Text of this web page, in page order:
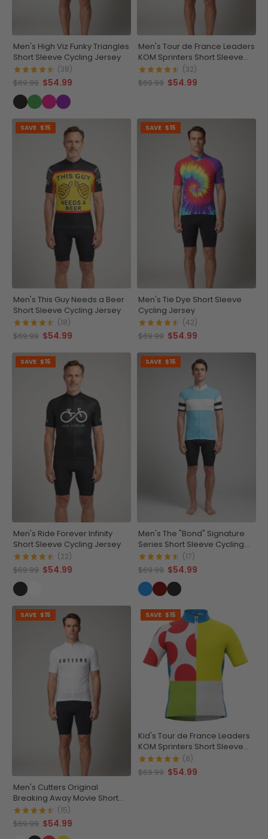
Men's High Viz Funky Triangles
Short Sleeve Cycling Jersey
(38)
$69.99 $54.99
Men's Tour de France Leaders
KOM Sprinters Short Sleeve
Cycling Jersey
(32)
$69.99 $54.99
SAVE $15
Men's This Guy Needs a Beer
Short Sleeve Cycling Jersey
(18)
$69.99 $54.99
SAVE $15
Men's Tie Dye Short Sleeve
Cycling Jersey
(42)
$69.99 $54.99
SAVE $15
Men's Ride Forever Infinity
Short Sleeve Cycling Jersey
(22)
$69.99 $54.99
SAVE $15
Men's The "Bond" Signature
Series Short Sleeve Cycling
Jersey
(17)
$69.99 $54.99
SAVE $15
Men's Cutters Original
Breaking Away Movie Short
Sleeve Cycling Jersey
(15)
$69.99 $54.99
SAVE $15
Kid's Tour de France Leaders
KOM Sprinters Short Sleeve
Cycling Jersey
(8)
$69.99 $54.99